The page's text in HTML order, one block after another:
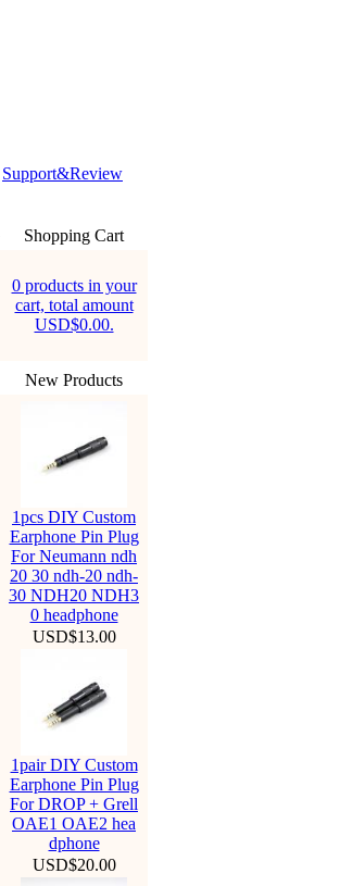
Support&Review
Shopping Cart
0 products in your
cart, total amount
USD$0.00.
New Products
1pcs DIY Custom
Earphone Pin Plug
For Neumann ndh
20 30 ndh-20 ndh-
30 NDH20 NDH3
0 headphone
USD$13.00
1pair DIY Custom
Earphone Pin Plug
For DROP + Grell
OAE1 OAE2 hea
dphone
USD$20.00